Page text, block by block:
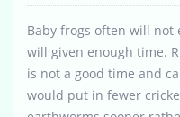
Baby frogs often will
will given enough time.
is not a good time and
would put in fewer